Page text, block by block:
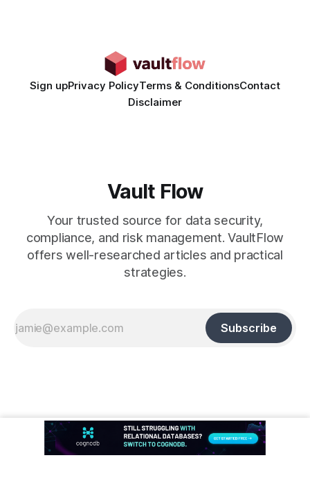
Sign upPrivacy PolicyTerms & ConditionsContact
Disclaimer
Vault Flow
Your trusted source for data security,
compliance, and risk management. VaultFlow
offers well-researched articles and practical
strategies.
Subscribe